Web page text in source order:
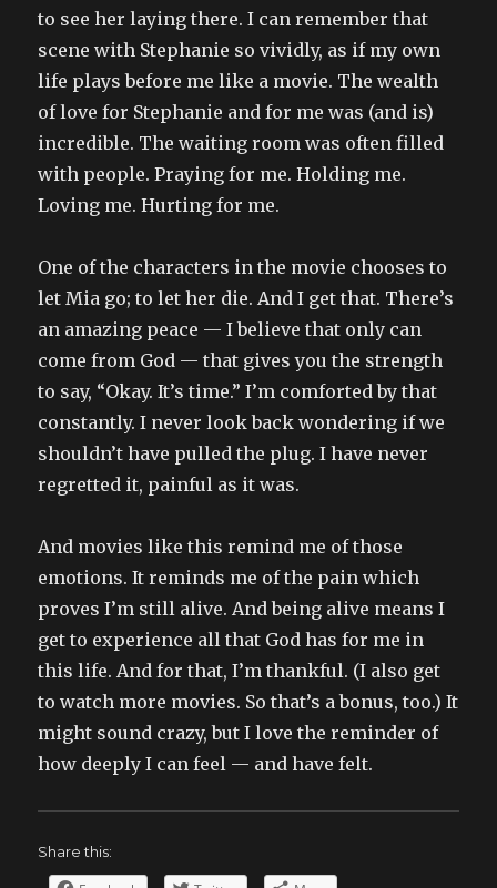
to see her laying there. I can remember that
scene with Stephanie so vividly, as if my own
life plays before me like a movie. The wealth
of love for Stephanie and for me was (and is)
incredible. The waiting room was often filled
with people. Praying for me. Holding me.
Loving me. Hurting for me.
One of the characters in the movie chooses to
let Mia go; to let her die. And I get that. There’s
an amazing peace — I believe that only can
come from God — that gives you the strength
to say, “Okay. It’s time.” I’m comforted by that
constantly. I never look back wondering if we
shouldn’t have pulled the plug. I have never
regretted it, painful as it was.
And movies like this remind me of those
emotions. It reminds me of the pain which
proves I’m still alive. And being alive means I
get to experience all that God has for me in
this life. And for that, I’m thankful. (I also get
to watch more movies. So that’s a bonus, too.) It
might sound crazy, but I love the reminder of
how deeply I can feel — and have felt.
Share this: